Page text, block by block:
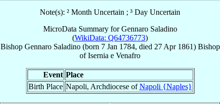
Note(s): ² Month Uncertain ; ³ Day Uncertain
MicroData Summary forGennaro Saladino
(WikiData: Q64736773)
Bishop Gennaro Saladino(born 7 Jan 1784, died 27 Apr 1861) Bishop
ofIsernia e Venafro
Event Place
Birth Place Napoli, Archdiocese ofNapoli {Naples}